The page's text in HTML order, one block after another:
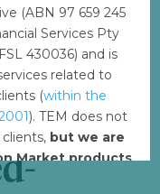
(ABN 97 659 245
Services Pty
430036) and is
related to
(within the
). TEM does not
but we are
Market products
and other
1
16, 2023
21, 2023